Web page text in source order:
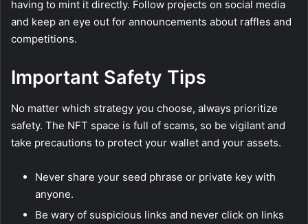
having to mint it directly. Follow projects on social media
and keep an eye out for announcements about raffles and
competitions.
Important Safety Tips
No matter which strategy you choose, always prioritize
safety. The NFT space is full of scams, so be vigilant and
take precautions to protect your wallet and your assets.
Never share your seed phrase or private key with
anyone.
Be wary of suspicious links and never click on links